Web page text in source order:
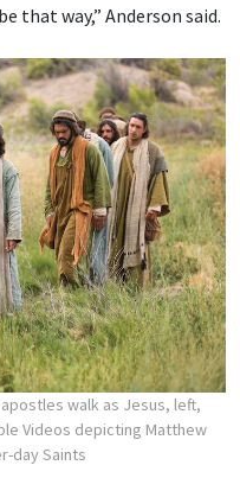
that way,” Anderson said.
walk as Jesus, left,
Videos depicting Matthew
day Saints